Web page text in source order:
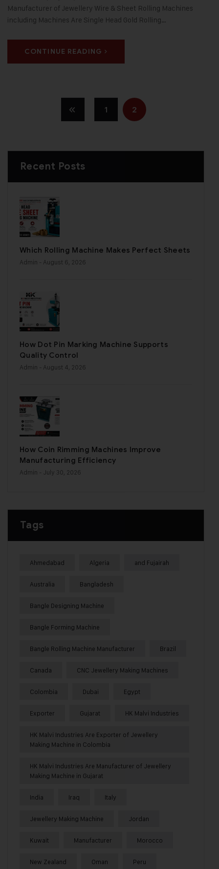
Manufacturer of Jewellery Wire & Sheet Rolling Machines
including Machines Are Single Head Gold Rolling…
CONTINUE READING
1 2
Recent Posts
Which Rolling Machine Makes Perfect Sheets
Admin - August 6, 2026
How Dot Pin Marking Machine Supports
Quality Control
Admin - August 4, 2026
How Coin Rimming Machines Improve
Manufacturing Efficiency
Admin - July 30, 2026
Tags
Ahmedabad Algeria and Fujairah
Australia Bangladesh
Bangle Designing Machine
Bangle Forming Machine
Bangle Rolling Machine Manufacturer Brazil
Canada CNC Jewellery Making Machines
Colombia Dubai Egypt
Exporter Gujarat HK Malvi Industries
HK Malvi Industries Are Exporter of Jewellery
Making Machine in Colombia
HK Malvi Industries Are Manufacturer of Jewellery
Making Machine in Gujarat
India Iraq Italy
Jewellery Making Machine Jordan
Kuwait Manufacturer Morocco
New Zealand Oman Peru